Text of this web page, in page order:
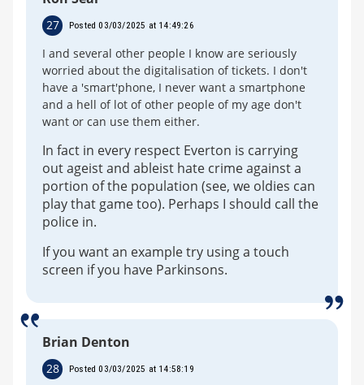
27 Posted 03/03/2025 at 14:49:26
I and several other people I know are seriously
worried about the digitalisation of tickets. I don't
have a 'smart'phone, I never want a smartphone
and a hell of lot of other people of my age don't
want or can use them either.
In fact in every respect Everton is carrying
out ageist and ableist hate crime against a
portion of the population (see, we oldies can
play that game too). Perhaps I should call the
police in.
If you want an example try using a touch
screen if you have Parkinsons.
Brian Denton
28 Posted 03/03/2025 at 14:58:19